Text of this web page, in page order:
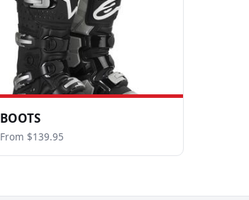
BOOTS
From $139.95